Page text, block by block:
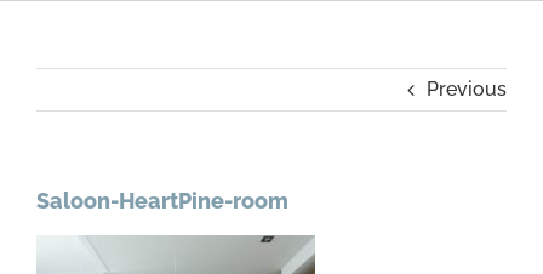
Previous
Saloon-HeartPine-room